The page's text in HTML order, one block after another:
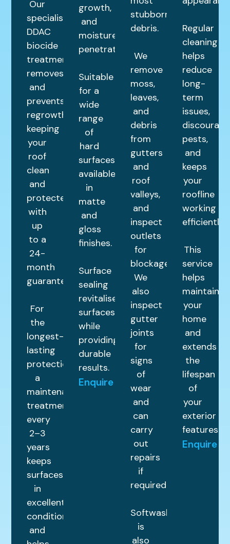
Our
specialist
DDAC
biocide
treatment
removes
and
prevents
regrowth,
keeping
your
roof
clean
and
protected
with
up
to a
24-
month
guarantee.
For
the
longest-
lasting
protection,
a
maintenance
treatment
every
2–3
years
keeps
surfaces
in
excellent
condition
and
growth,
and
moisture
penetration.
Suitable
for a
wide
range
of
hard
surfaces,
available
in
matte
and
gloss
finishes.
Surface
sealing
revitalises
surfaces
while
providing
durable
results.
Enquire
stubborn
debris.
We
remove
moss,
leaves,
and
debris
from
gutters
and
roof
valleys,
and
inspect
outlets
for
blockages.
We
also
inspect
gutter
joints
for
signs
of
wear
and
can
carry
out
repairs
if
required.
Softwashing
is
also
Regular
cleaning
helps
reduce
long-
term
issues,
discourage
pests,
and
keeps
your
roofline
working
efficiently.
This
service
helps
maintain
your
home
and
extends
the
lifespan
of
your
exterior
features.
Enquire